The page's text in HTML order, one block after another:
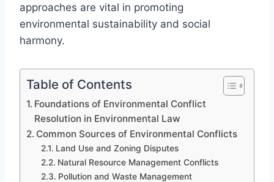
approaches are vital in promoting
environmental sustainability and social
harmony.
Table of Contents
Foundations of Environmental Conflict
Resolution in Environmental Law
Common Sources of Environmental Conflicts
Land Use and Zoning Disputes
Natural Resource Management Conflicts
Pollution and Waste Management